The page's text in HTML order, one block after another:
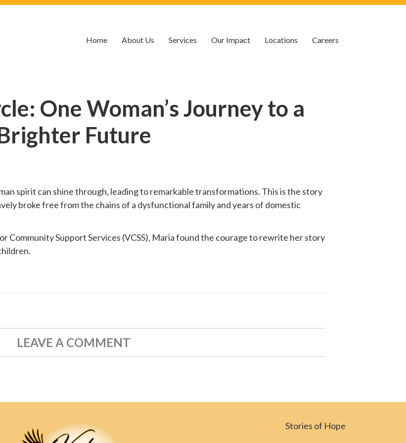
Home About Us Services Our Impact Locations Careers
One Woman’s Journey to a
Future
spirit can shine through, leading to remarkable transformations. This is the story
broke free from the chains of a dysfunctional family and years of domestic
Community Support Services (VCSS), Maria found the courage to rewrite her story
LEAVE A COMMENT
Stories of Hope